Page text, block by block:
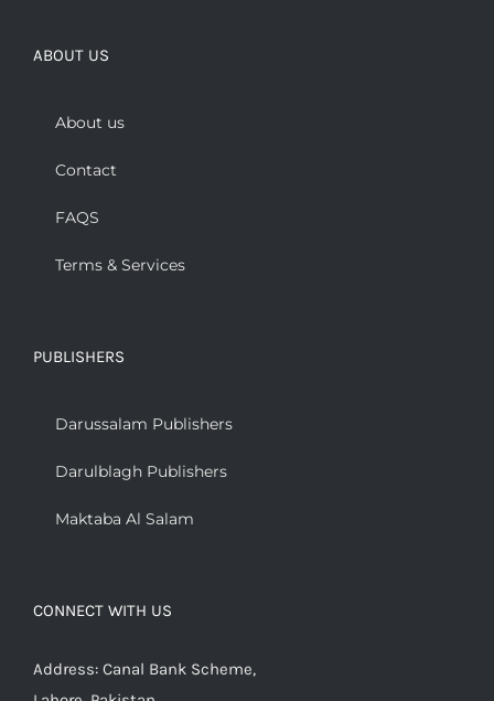
ABOUT US
About us
Contact
FAQS
Terms & Services
PUBLISHERS
Darussalam Publishers
Darulblagh Publishers
Maktaba Al Salam
CONNECT WITH US
Address: Canal Bank Scheme,